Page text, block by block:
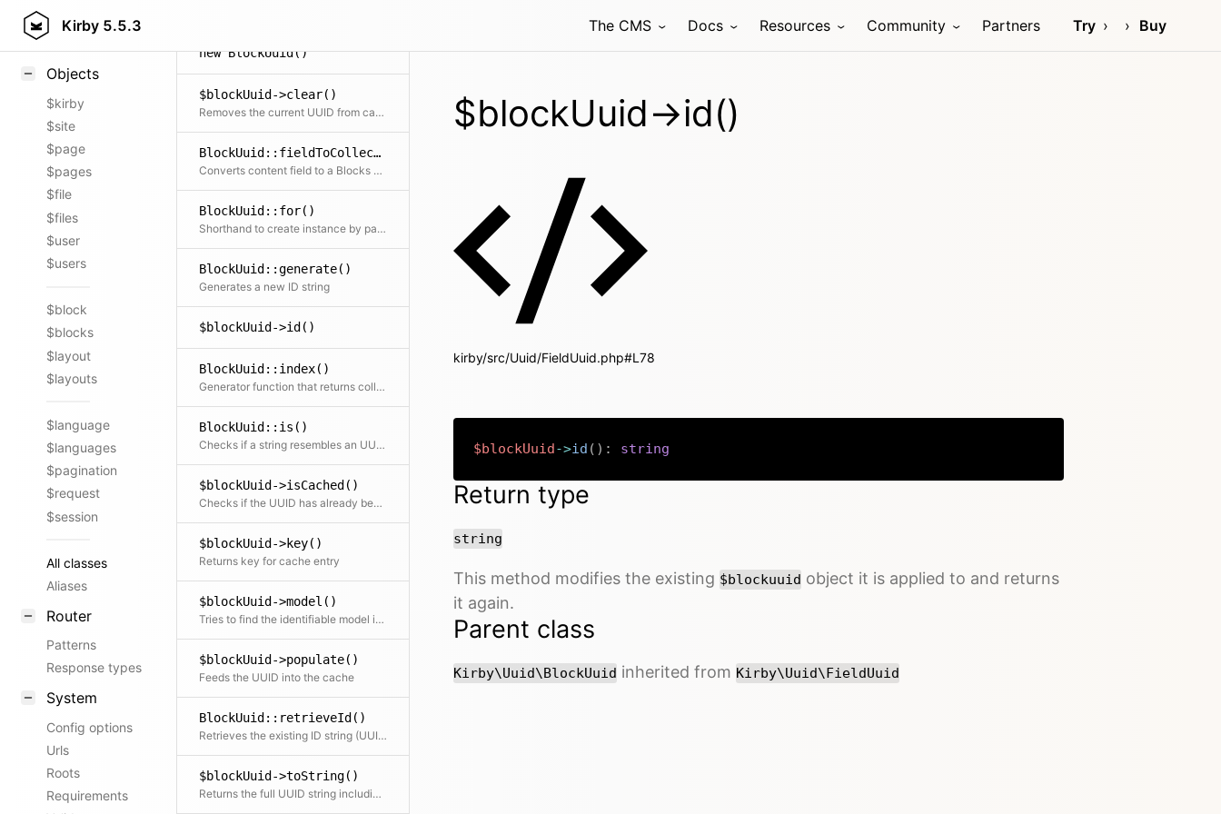
Kirby 5.5.3 The CMS Docs Resources Community Partners Try Buy
Styling
Objects
$kirby
$site
$page
$pages
$file
$files
$user
$users
$block
$blocks
$layout
$layouts
$language
$languages
$pagination
$request
$session
All classes
Aliases
Router
Patterns
Response types
System
Config options
Urls
Roots
Requirements
new BlockUuid()
$blockUuid->clear()
Removes the current UUID from cache, recursively including all children if needed
BlockUuid::fieldToCollection()
Converts content field to a Blocks collection
BlockUuid::for()
Shorthand to create instance by passing either UUID or model
BlockUuid::generate()
Generates a new ID string
$blockUuid->id()
BlockUuid::index()
Generator function that returns collections for all fields globally (in any page's, file's, user's or site's content file)
BlockUuid::is()
Checks if a string resembles an UUID URI, optionally of the given type (scheme)
$blockUuid->isCached()
Checks if the UUID has already been cached
$blockUuid->key()
Returns key for cache entry
$blockUuid->model()
Tries to find the identifiable model in cache or index and returns the object
$blockUuid->populate()
Feeds the UUID into the cache
BlockUuid::retrieveId()
Retrieves the existing ID string (UUID without scheme) for the model; can be overridden in child classes depending on how the model stores the UUID
$blockUuid->toString()
Returns the full UUID string including scheme
$blockUuid->id()
kirby/src/Uuid/FieldUuid.php#L78
$blockUuid->id ( ) : string
Return type
string
This method modifies the existing $blockuuid object it is applied to and returns
it again.
Parent class
Kirby\Uuid\BlockUuid inherited from Kirby\Uuid\FieldUuid